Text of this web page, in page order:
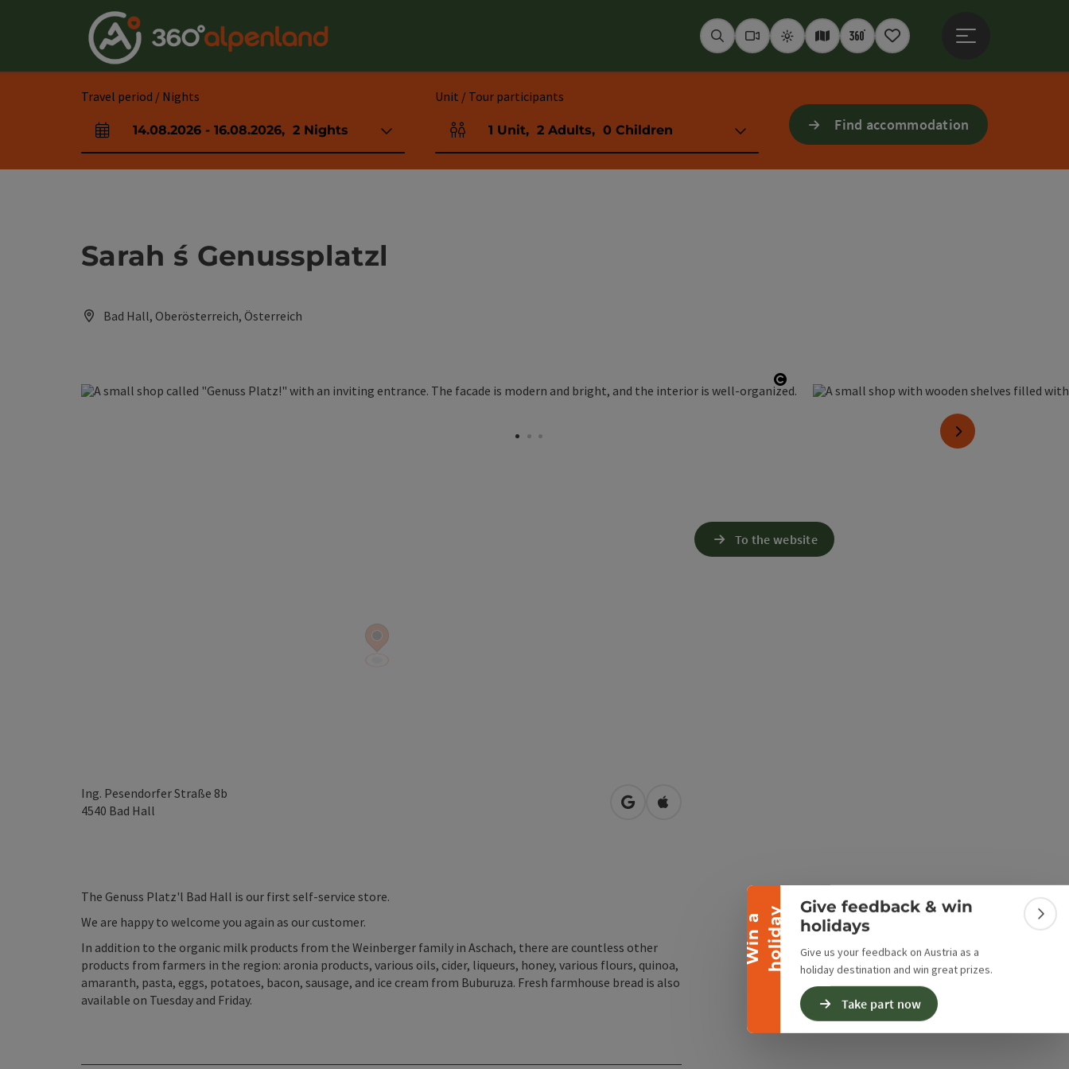
W
i
n
a
h
o
l
i
d
ay
Collapse banner
Give feedback & win
holidays
Give us your feedback on Austria as a
holiday destination and win great prizes.
Take part now
SeekWebcams
WeatherInteractive map
360° panoramas
Notepad
Travel period / Nights
arrival and departure fields
14.08.2026 - 16.08.2026, 2 Nights
Unit / Tour participants
Number of units and person fields
1 Unit, 2 Adults, 0 Children Find accommodation
Sarah ́s Genussplatzl
Bad Hall, Oberösterreich, Österreich
Open copyright
next slide
Ing. Pesendorfer Straße 8b
4540 Bad Hall open in Google Maps
Open in Apple Maps
The Genuss Platz'l Bad Hall is our first self-service store.
We are happy to welcome you again as our customer.
In addition to the organic milk products from the Weinberger family in Aschach, there are countless other
products from farmers in the region: aronia products, various oils, cider, liqueurs, honey, various flours, quinoa,
amaranth, pasta, eggs, potatoes, bacon, sausage, and ice cream from Buburuza. Fresh farmhouse bread is also
available on Tuesday and Friday.
To the website